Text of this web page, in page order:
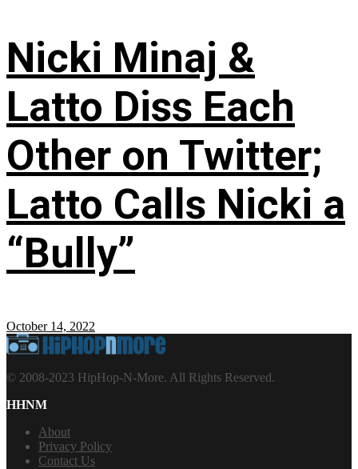
Nicki Minaj &
Latto Diss Each
Other on Twitter;
Latto Calls Nicki a
“Bully”
October 14, 2022
© 2008-2023 HipHop-N-More. All Rights Reserved.
HHNM
About
Privacy Policy
Contact Us